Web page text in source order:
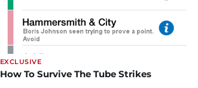
EXCLUSIVE
How To Survive The Tube Strikes